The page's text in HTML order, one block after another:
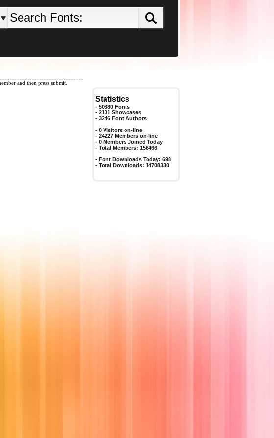
and then press submit.
Statistics
- 50380 Fonts
- 2101 Showcases
- 3246 Font Authors
- 0 Visitors on-line
- 24227 Members on-line
- 0 Members Joined Today
- Total Members: 156466
- Font Downloads Today: 698
- Total Downloads: 14708330